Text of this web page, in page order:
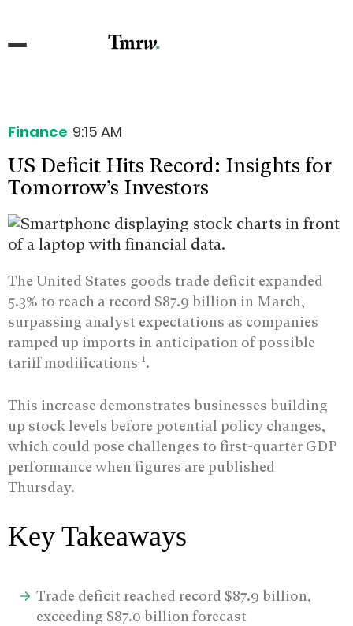
Finance 9:15 AM
US Deficit Hits Record: Insights for
Tomorrow’s Investors
The United States goods trade deficit expanded
5.3% to reach a record $87.9 billion in March,
surpassing analyst expectations as companies
ramped up imports in anticipation of possible
tariff modifications 1 .
This increase demonstrates businesses building
up stock levels before potential policy changes,
which could pose challenges to first-quarter GDP
performance when figures are published
Thursday.
Key Takeaways
Trade deficit reached record $87.9 billion,
exceeding $87.0 billion forecast